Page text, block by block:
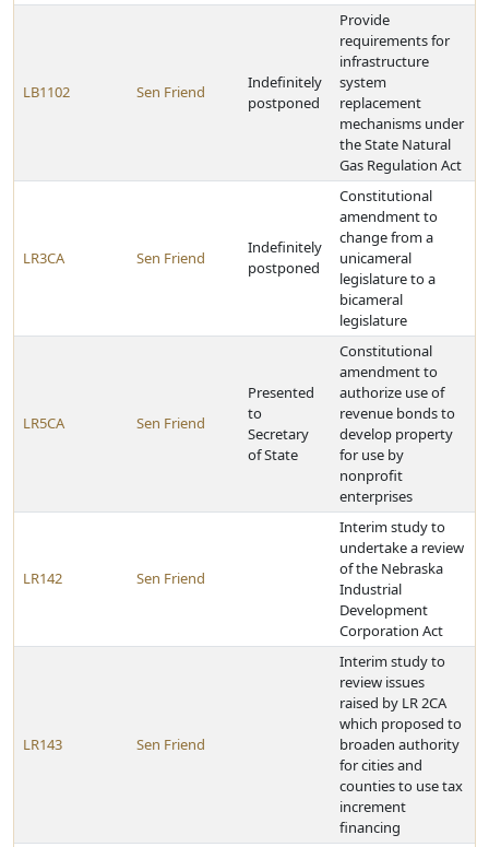
LB1102 Sen Friend
Indefinitely
postponed
Provide
requirements for
infrastructure
system
replacement
mechanisms under
the State Natural
Gas Regulation Act
LR3CA Sen Friend
Indefinitely
postponed
Constitutional
amendment to
change from a
unicameral
legislature to a
bicameral
legislature
LR5CA Sen Friend
Presented
to
Secretary
of State
Constitutional
amendment to
authorize use of
revenue bonds to
develop property
for use by
nonprofit
enterprises
LR142 Sen Friend
Interim study to
undertake a review
of the Nebraska
Industrial
Development
Corporation Act
LR143 Sen Friend
Interim study to
review issues
raised by LR 2CA
which proposed to
broaden authority
for cities and
counties to use tax
increment
financing